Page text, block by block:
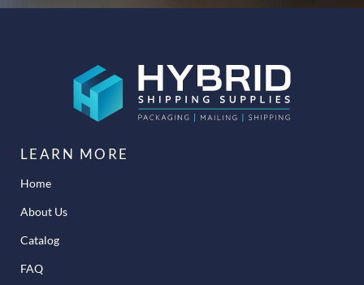
LEARN MORE
Home
About Us
Catalog
FAQ